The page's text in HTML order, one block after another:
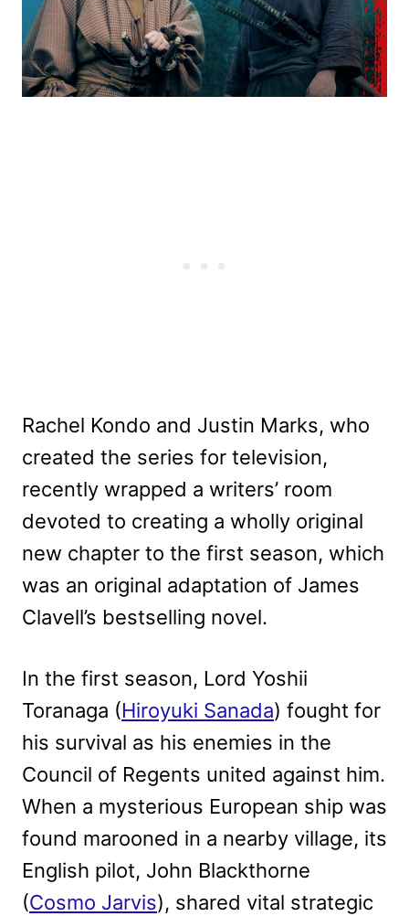
Rachel Kondo and Justin Marks, who
created the series for television,
recently wrapped a writers’ room
devoted to creating a wholly original
new chapter to the first season, which
was an original adaptation of James
Clavell’s bestselling novel.
In the first season, Lord Yoshii
Toranaga (Hiroyuki Sanada) fought for
his survival as his enemies in the
Council of Regents united against him.
When a mysterious European ship was
found marooned in a nearby village, its
English pilot, John Blackthorne
(Cosmo Jarvis), shared vital strategic